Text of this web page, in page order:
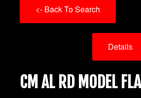
<- Back To Search
Details
CM AL RD MODEL